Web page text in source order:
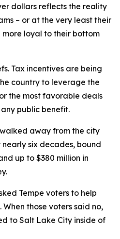
dollars reflects the reality
– or at the very least their
more loyal to their bottom
Tax incentives are being
country to leverage the
the most favorable deals
public benefit.
away from the city
six decades, bound
up to $380 million in
Tempe voters to help
those voters said no,
to Salt Lake City inside of